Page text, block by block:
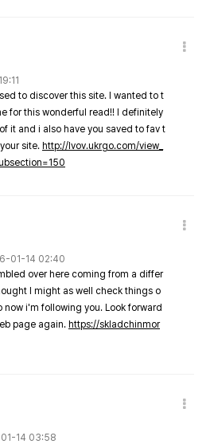
to discover this site. I wanted to t
for this wonderful read!! I definitely
it and i also have you saved to fav t
site. http://lvov.ukrgo.com/view_
01-14 02:40
over here coming from a differ
I might as well check things o
now i'm following you. Look forward
page again. https://skladchinmor
14 03:58